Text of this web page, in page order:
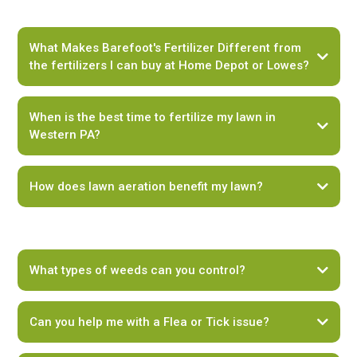
What Makes Barefoot's Fertilizer Different from
the fertilizers I can buy at Home Depot or Lowes?
When is the best time to fertilize my lawn in
Western PA?
Late Spring to Early Summer (Late May to June):
How does lawn aeration benefit my lawn?
What types of weeds can you control?
Can you help me with a Flea or Tick issue?